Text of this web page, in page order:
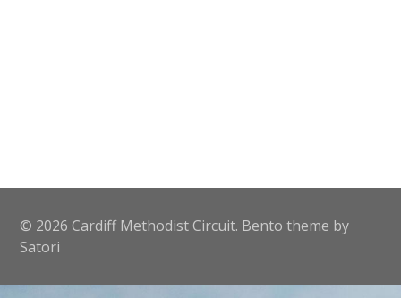
© 2026 Cardiff Methodist Circuit. Bento theme by
Satori